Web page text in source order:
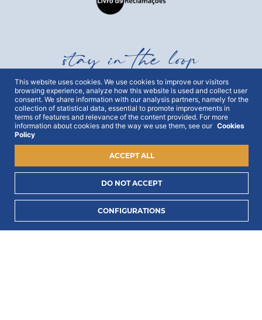
stay in the loop
Get all out news first hand, with early access to the
best Portugal has to offer and exclusive campaigns.
To this end, we ask for your consent:
I consent to process my data to receive PORTLUX
news and exclusive campaigns.
This website uses cookies. We use cookies to improve our visitors
browsing experience, analyze how this website is used and collect user
consent. We share information with our analysis partners, namely for the
collection of statistical data, essential to promote improvements in
terms of features and relevance of the content provided. For more
information about cookies and the way we use them, see our Cookies
Policy
CONFIGURATIONS
DO NOT ACCEPT
ACCEPT ALL